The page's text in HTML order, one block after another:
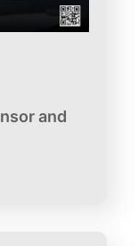
and